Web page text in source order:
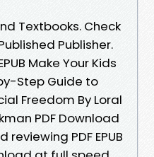
Textbooks. Check
Publisher.
Make Your Kids
Step Guide to
Freedom By Loral
PDF Download
PDF EPUB